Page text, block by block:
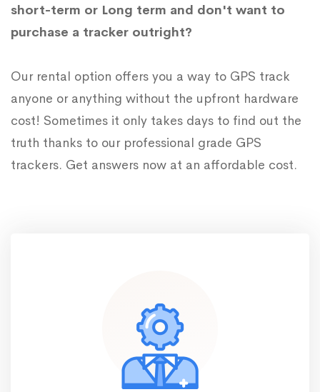
short-term or Long term and don't want to
purchase a tracker outright?
Our rental option offers you a way to GPS track
anyone or anything without the upfront hardware
cost! Sometimes it only takes days to find out the
truth thanks to our professional grade GPS
trackers. Get answers now at an affordable cost.